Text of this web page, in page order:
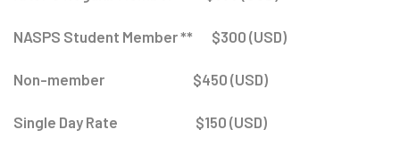
NASPS Student Member ** $300 (USD)
Non-member $450 (USD)
Single Day Rate $150 (USD)